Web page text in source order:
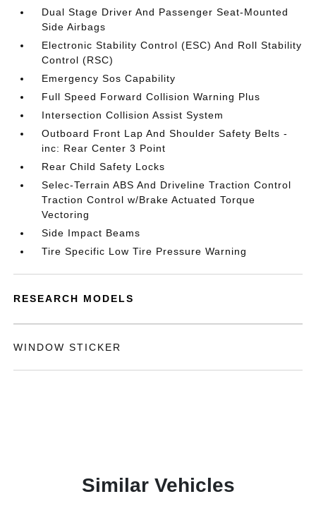
Dual Stage Driver And Passenger Seat-Mounted
Side Airbags
Electronic Stability Control (ESC) And Roll Stability
Control (RSC)
Emergency Sos Capability
Full Speed Forward Collision Warning Plus
Intersection Collision Assist System
Outboard Front Lap And Shoulder Safety Belts -
inc: Rear Center 3 Point
Rear Child Safety Locks
Selec-Terrain ABS And Driveline Traction Control
Traction Control w/Brake Actuated Torque
Vectoring
Side Impact Beams
Tire Specific Low Tire Pressure Warning
RESEARCH MODELS
WINDOW STICKER
Similar Vehicles